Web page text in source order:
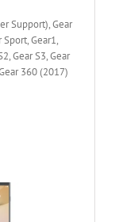
Support), Gear
Sport, Gear1,
Gear S3, Gear
360 (2017)